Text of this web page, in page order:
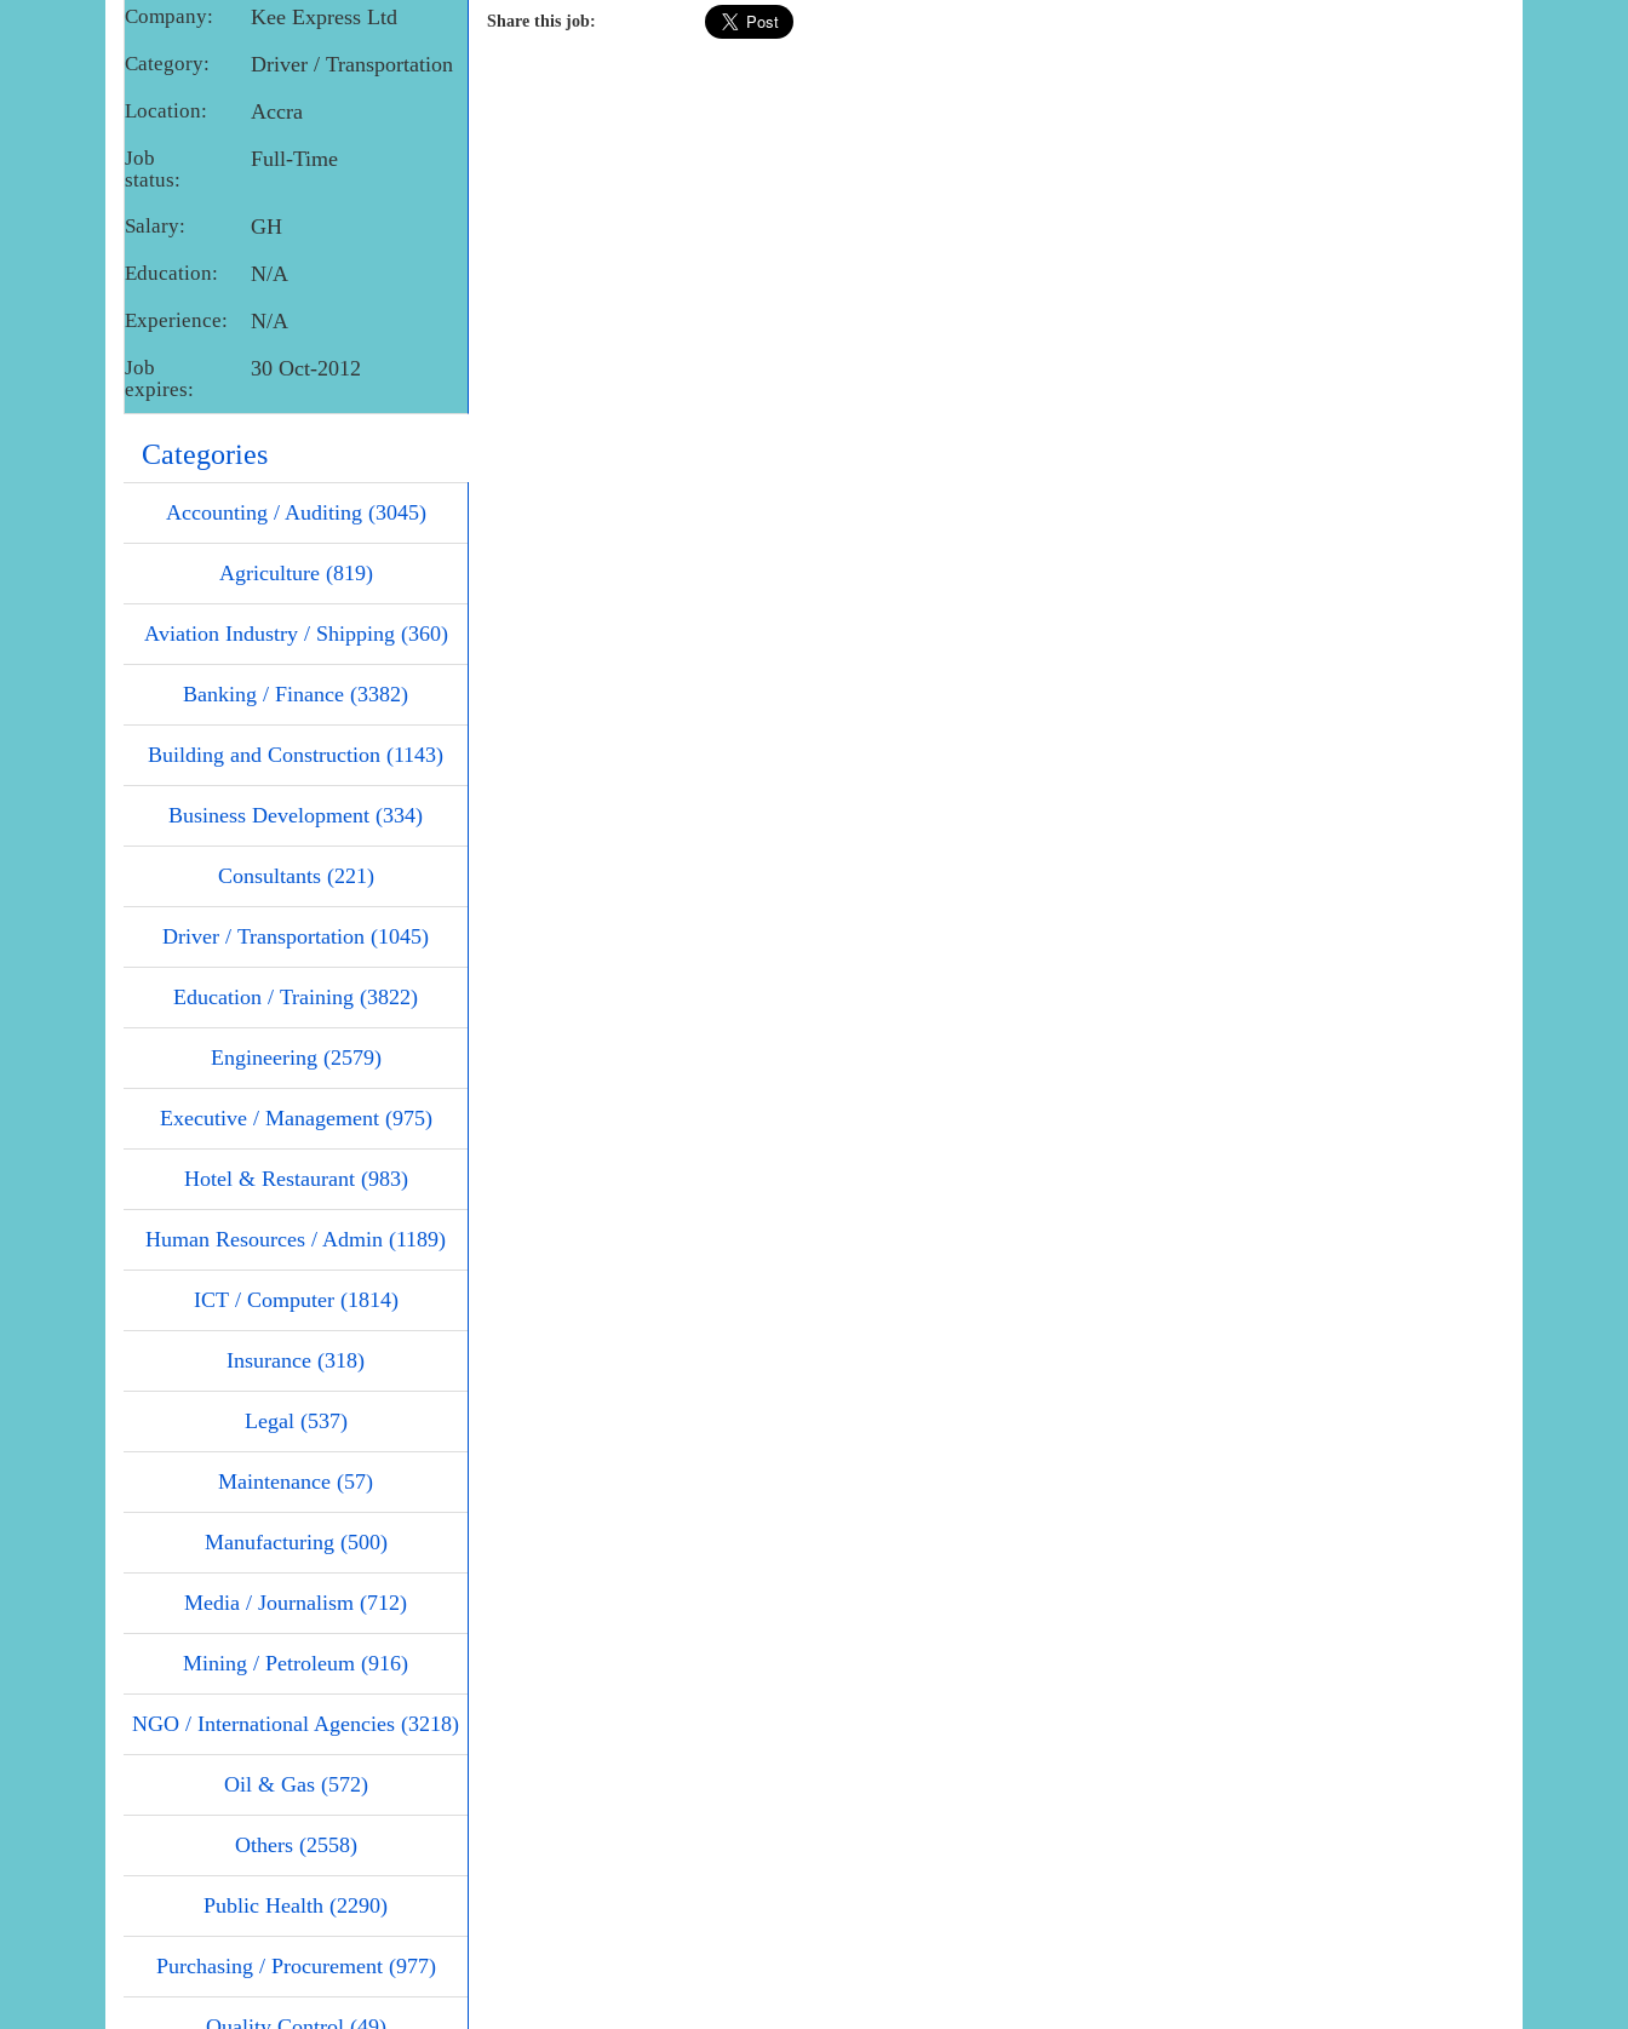
Company: Kee Express Ltd
Category: Driver / Transportation
Location: Accra
Job
status:
Full-Time
Salary: GH
Education: N/A
Experience: N/A
Job
expires:
30 Oct-2012
Categories
Accounting / Auditing (3045)
Agriculture (819)
Aviation Industry / Shipping (360)
Banking / Finance (3382)
Building and Construction (1143)
Business Development (334)
Consultants (221)
Driver / Transportation (1045)
Education / Training (3822)
Engineering (2579)
Executive / Management (975)
Hotel & Restaurant (983)
Human Resources / Admin (1189)
ICT / Computer (1814)
Insurance (318)
Legal (537)
Maintenance (57)
Manufacturing (500)
Media / Journalism (712)
Mining / Petroleum (916)
NGO / International Agencies (3218)
Oil & Gas (572)
Others (2558)
Public Health (2290)
Purchasing / Procurement (977)
Share this job: